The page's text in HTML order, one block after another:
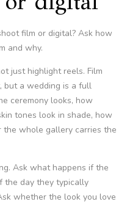
film or digital? Ask how
and why.
just highlight reels. Film
but a wedding is a full
ceremony looks, how
tones look in shade, how
the whole gallery carries the
Ask what happens if the
the day they typically
whether the look you love